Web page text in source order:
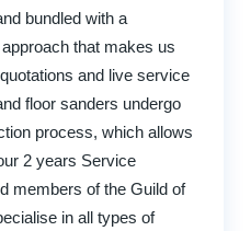
bundled with a
that makes us
and live service
floor sanders undergo
process, which allows
2 years Service
members of the Guild of
in all types of